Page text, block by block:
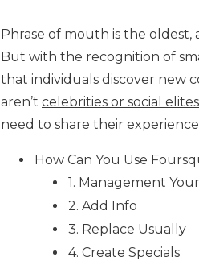
Phrase of mouth is the oldest,
But with the recognition of
that individuals discover new
aren’t celebrities or social elites
need to share their
How Can You Use
1. Management
2. Add Info
3. Replace Usually
4. Create Specials